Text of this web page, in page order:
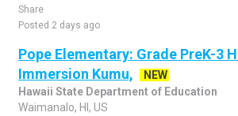
Share
Posted 2 days ago
Pope Elementary: Grade PreK-3
Immersion Kumu,
NEW
Hawaii State Department of Education
Waimanalo, HI, US